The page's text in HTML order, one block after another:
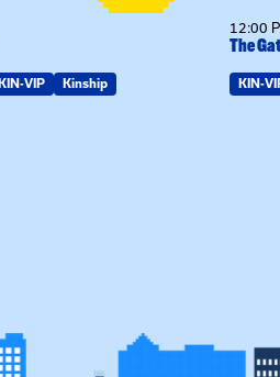
KIN-VIP Kinship
12:00
The
KIN-